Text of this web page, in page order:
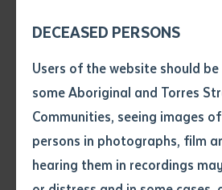
DECEASED PERSONS
Users of the website should
some Aboriginal and Torres
Communities, seeing images
persons in photographs, film
hearing them in recordings
Declaration
• I hereby request
and supply me with a
this application,
for the purpose of
example of, Batchelor Institute.
admit the book’s density of
attempted to pare back with this
of its appeal is the work’s reliance
worldview which is reflected in the
of Arabana language and
layout, this second edition